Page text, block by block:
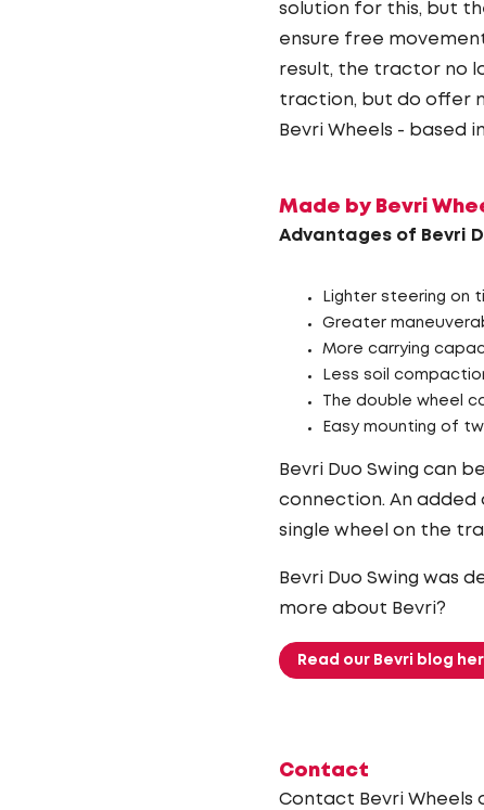
solution for this, but
ensure free
result, the tractor no
traction, but do offer
Bevri Wheels - based
Made by Bevri
Advantages of Bevri
Lighter steering on
Greater
More carrying
Less soil
The double wheel
Easy mounting of
Bevri Duo Swing can
connection. An added
single wheel on the
Bevri Duo Swing was
more about Bevri?
Read our Bevri blog
Contact
Contact Bevri Wheels